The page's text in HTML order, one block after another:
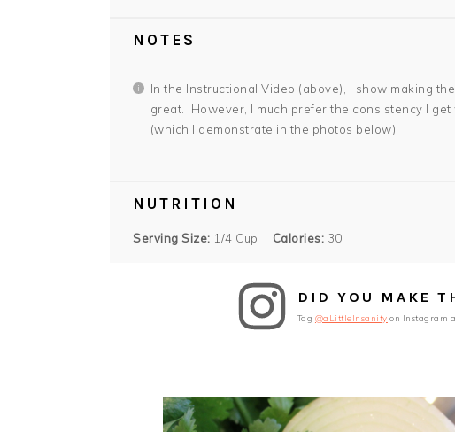
NOTES
In the Instructional Video (above), I show making
great. However, I much prefer the consistency I
(which I demonstrate in the photos below).
NUTRITION
Serving Size: 1/4 Cup Calories: 30
DID YOU MAKE
Tag @aLittleInsanity on Instagram